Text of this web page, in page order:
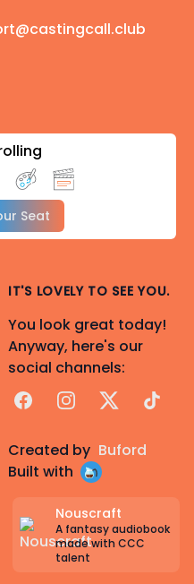
Seat
IT'S LOVELY TO SEE YOU.
You look great today!
Anyway, here's our
social channels:
FacebookInstagram
X TikTok
Created by Buford
Built with
Nouscraft
A fantasy audiobook
made with CCC
talent